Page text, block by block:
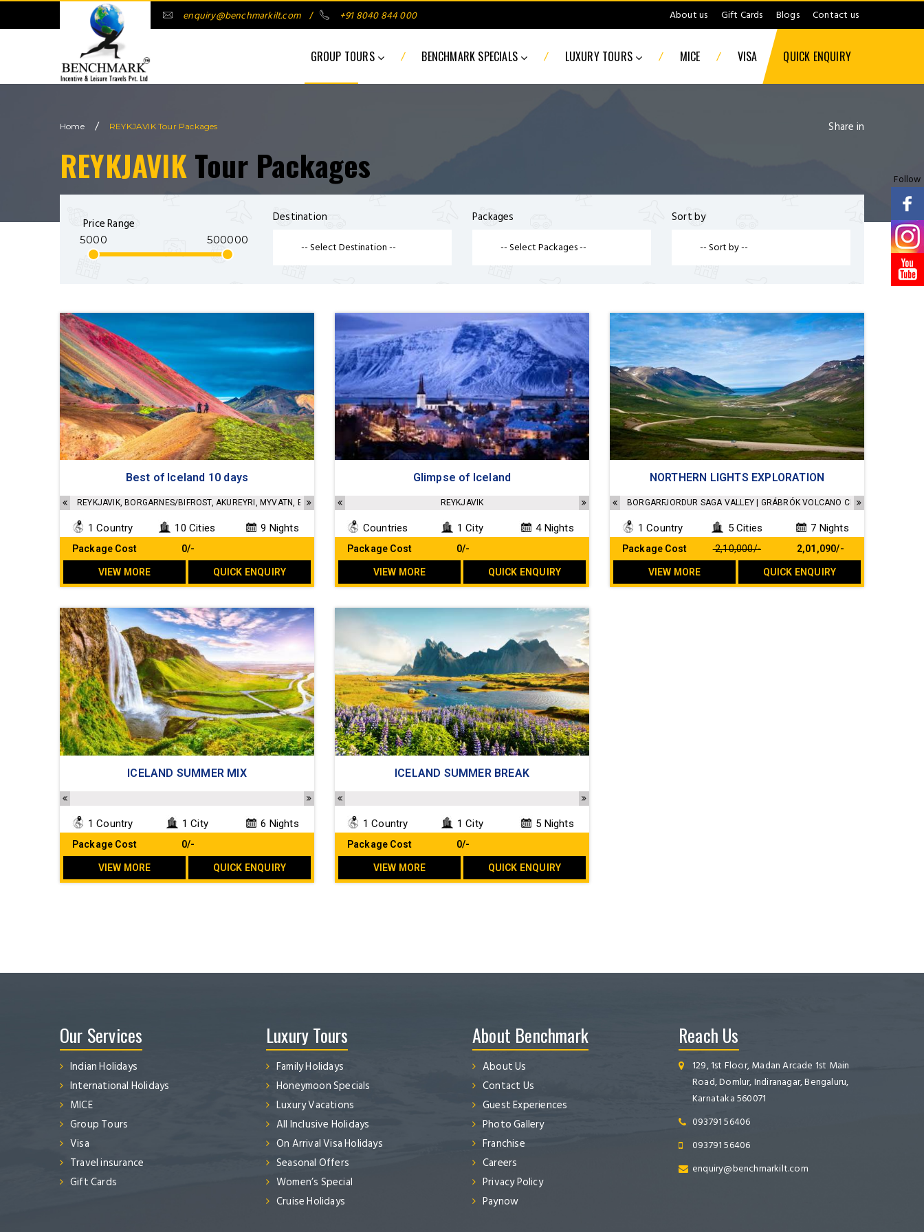
Follow
enquiry@benchmarkilt.com / +91 8040 844 000 About us Gift Cards Blogs Contact us
GROUP TOURS / BENCHMARK SPECIALS / LUXURY TOURS / MICE / VISA QUICK ENQUIRY
Home / REYKJAVIK Tour Packages
REYKJAVIK Tour Packages
Share in
Price Range
5000 500000
Destination Packages Sort by
Best of Iceland 10 days
REYKJAVIK, BORGARNES/BIFROST, AKUREYRI, MYVATN, EGILSSTADIR, REYÐARFJÖRÐUR, DJÚPIVOGUR, HÖFN, HELLA/VÍK, KEFLAVIK
1 Country 10 Cities 9 Nights
Package Cost ₹ 0/-
VIEW MORE QUICK ENQUIRY
Glimpse of Iceland
REYKJAVIK
Countries 1 City 4 Nights
Package Cost ₹ 0/-
VIEW MORE QUICK ENQUIRY
Accommodation in a 4 star hotel
Transfers as per the Itinerary
All Breakfast included
No Hidden cost
NORTHERN LIGHTS EXPLORATION
BORGARFJORDUR SAGA VALLEY | GRÁBRÓK VOLCANO CRATER |
1 Country 5 Cities 7 Nights
Package Cost ₹ 2,10,000/- ₹ 2,01,090/-
VIEW MORE QUICK ENQUIRY
ICELAND SUMMER MIX
1 Country 1 City 6 Nights
Package Cost ₹ 0/-
VIEW MORE QUICK ENQUIRY
ICELAND SUMMER BREAK
1 Country 1 City 5 Nights
Package Cost ₹ 0/-
VIEW MORE QUICK ENQUIRY
Our Services
Indian Holidays
International Holidays
MICE
Group Tours
Visa
Travel insurance
Gift Cards
Luxury Tours
Family Holidays
Honeymoon Specials
Luxury Vacations
All Inclusive Holidays
On Arrival Visa Holidays
Seasonal Offers
Women’s Special
Cruise Holidays
About Benchmark
About Us
Contact Us
Guest Experiences
Photo Gallery
Franchise
Careers
Privacy Policy
Paynow
Reach Us
129, 1st Floor, Madan Arcade 1st Main
Road, Domlur, Indiranagar, Bengaluru,
Karnataka 560071
093791 56406
093791 56406
enquiry@benchmarkilt.com